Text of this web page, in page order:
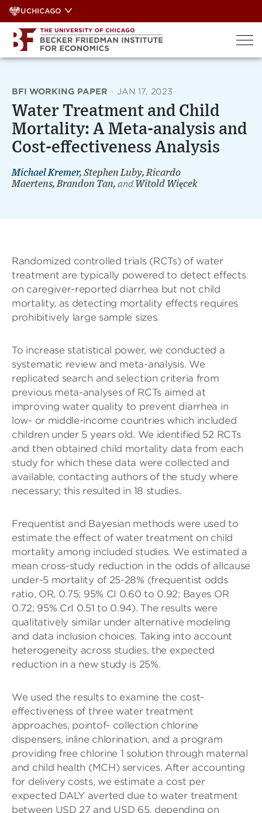
Skip
to
content
UCHICAGO
BFI WORKING PAPER · JAN 17, 2023
Water Treatment and Child
Mortality: A Meta-analysis and
Cost-effectiveness Analysis
Michael Kremer, Stephen Luby, Ricardo
Maertens, Brandon Tan, andWitold Więcek
Randomized controlled trials (RCTs) of water
treatment are typically powered to detect effects
on caregiver-reported diarrhea but not child
mortality, as detecting mortality effects requires
prohibitively large sample sizes.
To increase statistical power, we conducted a
systematic review and meta-analysis. We
replicated search and selection criteria from
previous meta-analyses of RCTs aimed at
improving water quality to prevent diarrhea in
low- or middle-income countries which included
children under 5 years old. We identified 52 RCTs
and then obtained child mortality data from each
study for which these data were collected and
available, contacting authors of the study where
necessary; this resulted in 18 studies.
Frequentist and Bayesian methods were used to
estimate the effect of water treatment on child
mortality among included studies. We estimated a
mean cross-study reduction in the odds of allcause
under-5 mortality of 25-28% (frequentist odds
ratio, OR, 0.75; 95% CI 0.60 to 0.92; Bayes OR
0.72; 95% CrI 0.51 to 0.94). The results were
qualitatively similar under alternative modeling
and data inclusion choices. Taking into account
heterogeneity across studies, the expected
reduction in a new study is 25%.
We used the results to examine the cost-
effectiveness of three water treatment
approaches, pointof- collection chlorine
dispensers, inline chlorination, and a program
providing free chlorine 1 solution through maternal
and child health (MCH) services. After accounting
for delivery costs, we estimate a cost per
expected DALY averted due to water treatment
between USD 27 and USD 65, depending on